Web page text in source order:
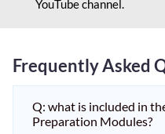
YouTube channel.
Frequently Asked
Q: what is included in
Preparation Modules?